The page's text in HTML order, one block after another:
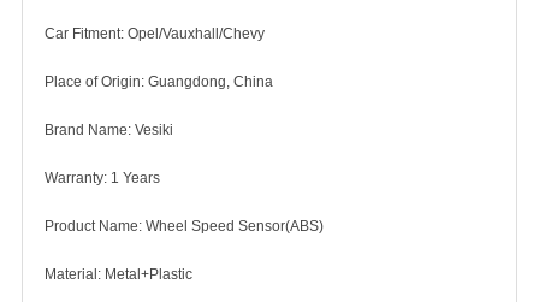
Car Fitment: Opel/Vauxhall/Chevy
Place of Origin: Guangdong, China
Brand Name: Vesiki
Warranty: 1 Years
Product Name: Wheel Speed Sensor(ABS)
Material: Metal+Plastic